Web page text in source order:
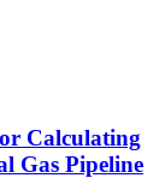
Calculating
Gas Pipeline